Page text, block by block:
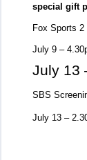
special gift
Fox Sports 2
July 9 –
July 13
SBS
July 13 –